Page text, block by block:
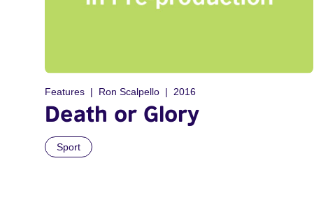
Features Ron Scalpello 2016
Death or Glory
Sport